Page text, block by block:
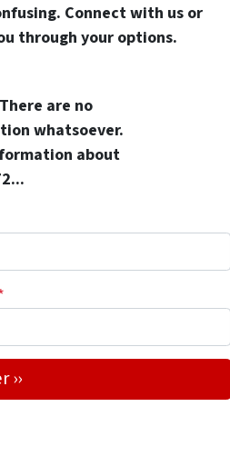
Connect with us or
through your options.
are no
whatsoever.
about